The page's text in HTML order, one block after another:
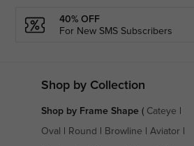
40% OFF
For New SMS Subscribers
Shop by Collection
Shop by Frame Shape( Cateye
Oval Round Browline Aviator